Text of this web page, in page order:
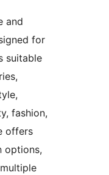
and
for
suitable
fashion,
offers
options,